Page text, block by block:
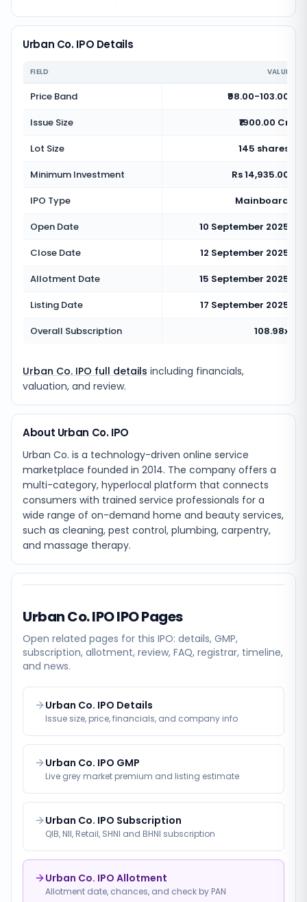
Urban Co. IPO Details
FIELD VALUE
Price Band
₹98.00-103.00
Issue Size
₹1900.00 Cr
Lot Size
145 shares
Minimum Investment
Rs 14,935.00
IPO Type
Mainboard
Open Date
10 September 2025
Close Date
12 September 2025
Allotment Date
15 September 2025
Listing Date
17 September 2025
Overall Subscription
108.98x
Urban Co. IPO full details including financials,
valuation, and review.
About Urban Co. IPO
Urban Co. is a technology-driven online service
marketplace founded in 2014. The company offers a
multi-category, hyperlocal platform that connects
consumers with trained service professionals for a
wide range of on-demand home and beauty services,
such as cleaning, pest control, plumbing, carpentry,
and massage therapy.
Urban Co. IPOIPO Pages
Open related pages for this IPO: details, GMP,
subscription, allotment, review, FAQ, registrar, timeline,
and news.
Urban Co. IPO Details
Issue size, price, financials, and company info
Urban Co. IPO GMP
Live grey market premium and listing estimate
Urban Co. IPO Subscription
QIB, NII, Retail, SHNI and BHNI subscription
Urban Co. IPO Allotment
Allotment date, chances, and check by PAN